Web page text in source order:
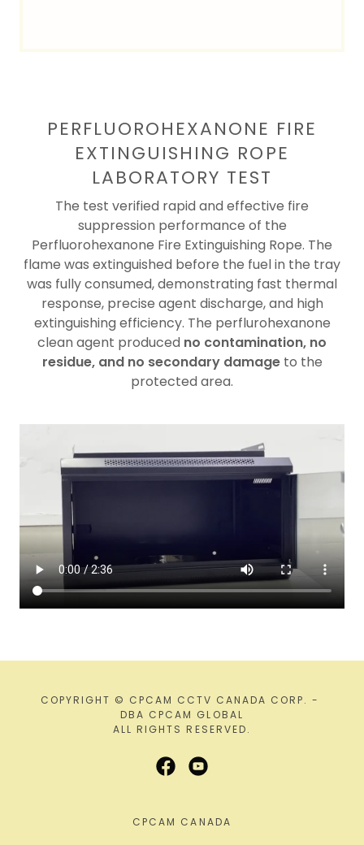
PERFLUOROHEXANONE FIRE
EXTINGUISHING ROPE
LABORATORY TEST
The test verified rapid and effective fire
suppression performance of the
Perfluorohexanone Fire Extinguishing Rope. The
flame was extinguished before the fuel in the tray
was fully consumed, demonstrating fast thermal
response, precise agent discharge, and high
extinguishing efficiency. The perflurohexanone
clean agent produced no contamination, no
residue, and no secondary damageto the
protected area.
COPYRIGHT © CPCAM CCTV CANADA CORP. -
DBA CPCAM GLOBAL
ALL RIGHTS RESERVED.
CPCAM CANADA